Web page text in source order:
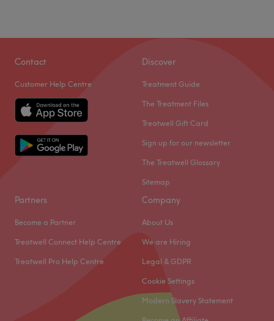
Contact
Customer Help Centre
Discover
Treatment Guide
The Treatment Files
Treatwell Gift Card
Sign up for our newsletter
The Treatwell Glossary
Sitemap
Partners
Become a Partner
Treatwell Connect Help Centre
Treatwell Pro Help Centre
Company
About Us
We are Hiring
Legal & GDPR
Cookie Settings
Modern Slavery Statement